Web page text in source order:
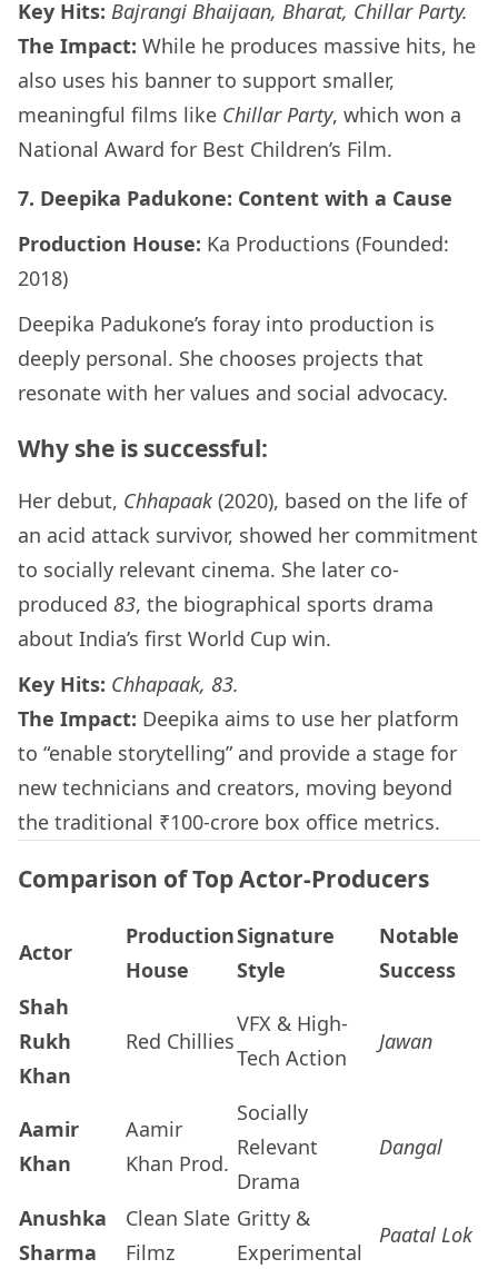
Key Hits: Bajrangi Bhaijaan, Bharat, Chillar Party.
The Impact: While he produces massive hits, he
also uses his banner to support smaller,
meaningful films like Chillar Party, which won a
National Award for Best Children’s Film.
7. Deepika Padukone: Content with a Cause
Production House: Ka Productions (Founded:
2018)
Deepika Padukone’s foray into production is
deeply personal. She chooses projects that
resonate with her values and social advocacy.
Why she is successful:
Her debut, Chhapaak (2020), based on the life of
an acid attack survivor, showed her commitment
to socially relevant cinema. She later co-
produced 83, the biographical sports drama
about India’s first World Cup win.
Key Hits: Chhapaak, 83.
The Impact: Deepika aims to use her platform
to “enable storytelling” and provide a stage for
new technicians and creators, moving beyond
the traditional ₹100-crore box office metrics.
Comparison of Top Actor-Producers
Actor
Production
House
Signature
Style
Notable
Success
Shah
Rukh
Khan
Red Chillies
VFX & High-
Tech Action
Jawan
Aamir
Khan
Aamir
Khan Prod.
Socially
Relevant
Drama
Dangal
Anushka
Sharma
Clean Slate
Filmz
Gritty &
Experimental
Paatal Lok